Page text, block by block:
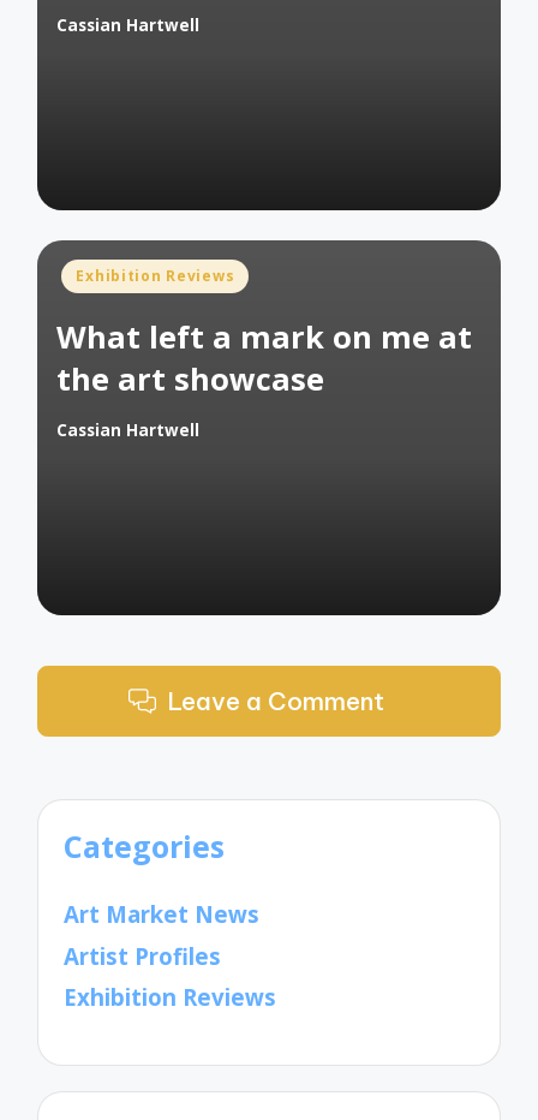
Posted
Cassian Hartwell
Posted
Exhibition Reviews
What left a mark on me at
the art showcase
Posted
Cassian Hartwell
Leave a Comment
Categories
Art Market News
Artist Profiles
Exhibition Reviews